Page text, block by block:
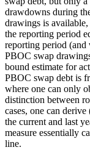
drawdowns during
drawings is
the reporting period
reporting period (and
PBOC swap
bound estimate for
PBOC swap debt is
where one can only
distinction between
cases, one can
the current and last
measure essentially
line.